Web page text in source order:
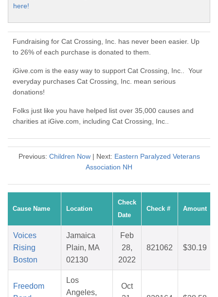
here!
Fundraising for Cat Crossing, Inc. has never been easier. Up
to 26% of each purchase is donated to them.
iGive.com is the easy way to support Cat Crossing, Inc.. Your
everyday purchases Cat Crossing, Inc. mean serious
donations!
Folks just like you have helped list over 35,000 causes and
charities at iGive.com, including Cat Crossing, Inc..
Previous: Children Now| Next: Eastern Paralyzed Veterans
Association NH
Cause Name Location
Check
Date
Check # Amount
Voices
Rising
Boston
Jamaica
Plain, MA
02130
Feb
28,
2022
821062 $30.19
Freedom
Los
Angeles,
Oct